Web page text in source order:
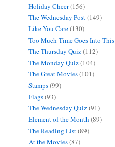
Holiday Cheer(156)
The Wednesday Post(149)
Like You Care(130)
Too Much Time Goes Into This
The Thursday Quiz(112)
The Monday Quiz(104)
The Great Movies(101)
Stamps(99)
Flags(93)
The Wednesday Quiz(91)
Element of the Month (89)
The Reading List(89)
At the Movies(87)